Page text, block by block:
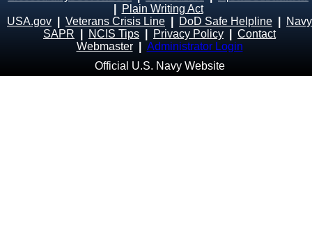
Plain Writing Act
USA.gov
Veterans Crisis Line DoD Safe Helpline
Navy
SAPR
NCIS Tips Privacy Policy
Contact
Webmaster
Administrator Login
Official U.S. Navy Website